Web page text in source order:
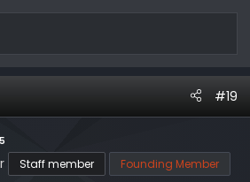
#19
5
Staff member Founding Member